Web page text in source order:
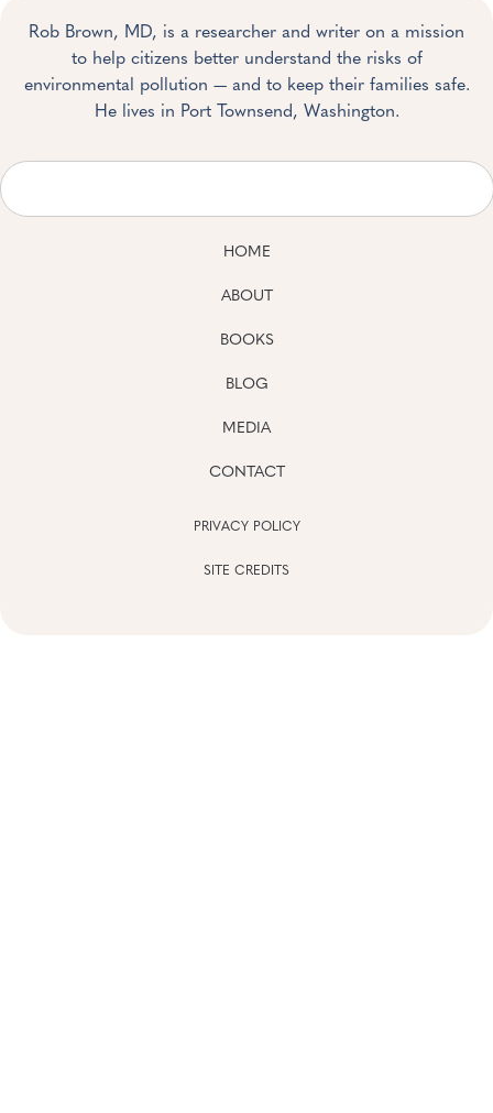
Rob Brown, MD, is a researcher and writer on a mission
to help citizens better understand the risks of
environmental pollution — and to keep their families safe.
He lives in Port Townsend, Washington.
HOME
ABOUT
BOOKS
BLOG
MEDIA
CONTACT
PRIVACY POLICY
SITE CREDITS